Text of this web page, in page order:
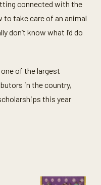
connected with the
to take care of an animal
don’t know what I’d do
of the largest
in the country,
this year